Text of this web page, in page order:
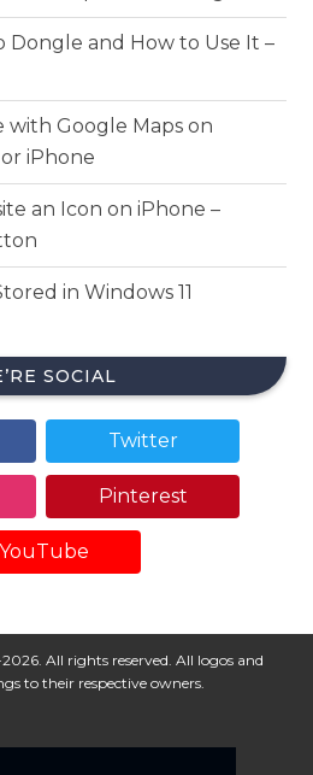
Dongle and How to Use It –
with Google Maps on
iPhone
an Icon on iPhone –
in Windows 11
SOCIAL
Twitter
Pinterest
YouTube
All rights reserved. All logos and
to their respective owners.